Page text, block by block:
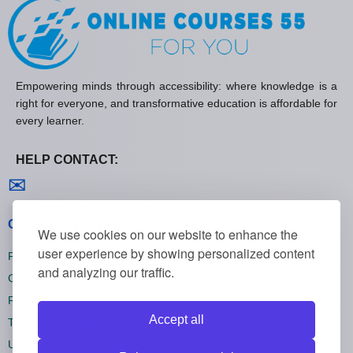
We use cookies on our website to enhance the
user experience by showing personalized content
and analyzing our traffic.
Accept all
Empowering minds through accessibility: where knowledge is a
right for everyone, and transformative education is affordable for
every learner.
HELP CONTACT:
✉
General policies
Privacy policies
Cookie policies
Refund policies
Terms and conditions
Unsubscribe